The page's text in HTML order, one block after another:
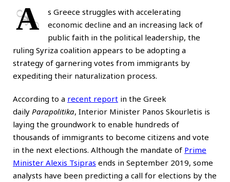
A
s Greece struggles with accelerating
economic decline and an increasing lack of
public faith in the political leadership, the
ruling Syriza coalition appears to be adopting a
strategy of garnering votes from immigrants by
expediting their naturalization process.
According to a recent report in the Greek
daily Parapolitika, Interior Minister Panos Skourletis is
laying the groundwork to enable hundreds of
thousands of immigrants to become citizens and vote
in the next elections. Although the mandate of Prime
Minister Alexis Tsipras ends in September 2019, some
analysts have been predicting a call for elections by the